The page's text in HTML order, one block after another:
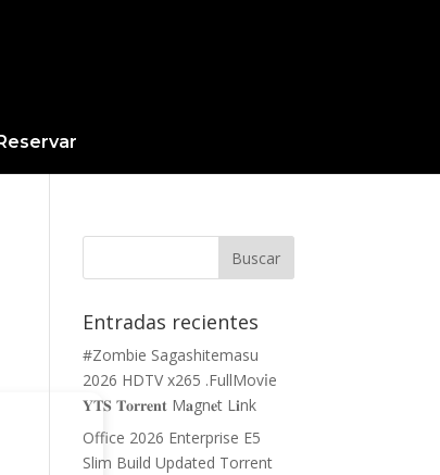
Entradas recientes
#Zombie Sagashitemasu
2026 HDTV x265 .FullMov𝗂e
𝐘𝐓𝐒 𝐓𝐨𝐫𝐫𝐞𝐧𝐭 M𝐚gn𝐞t L𝐢nk
Office 2026 Enterprise E5
Slim Build Updated Torrent